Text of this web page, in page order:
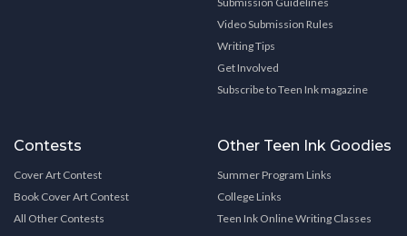
Video Submission Rules
Writing Tips
Get Involved
Subscribe to Teen Ink magazine
Contests
Cover Art Contest
Book Cover Art Contest
All Other Contests
Other Teen Ink Goodies
Summer Program Links
College Links
Teen Ink Online Writing Classes